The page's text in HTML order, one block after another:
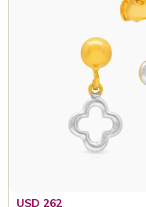
USD 262